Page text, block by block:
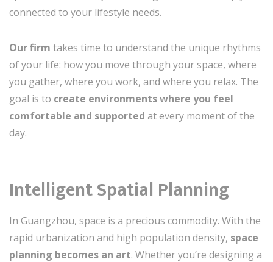
connected to your lifestyle needs.
Our firm takes time to understand the unique rhythms
of your life: how you move through your space, where
you gather, where you work, and where you relax. The
goal is to create environments where you feel
comfortable and supported at every moment of the
day.
Intelligent Spatial Planning
In Guangzhou, space is a precious commodity. With the
rapid urbanization and high population density, space
planning becomes an art. Whether you’re designing a